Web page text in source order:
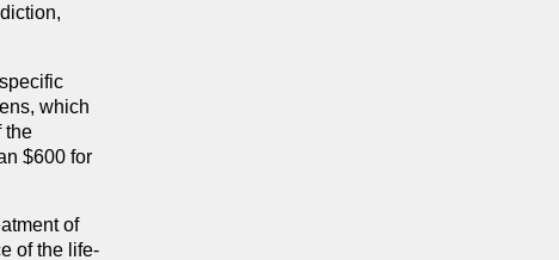
which
the
$600 for
of
of the life-